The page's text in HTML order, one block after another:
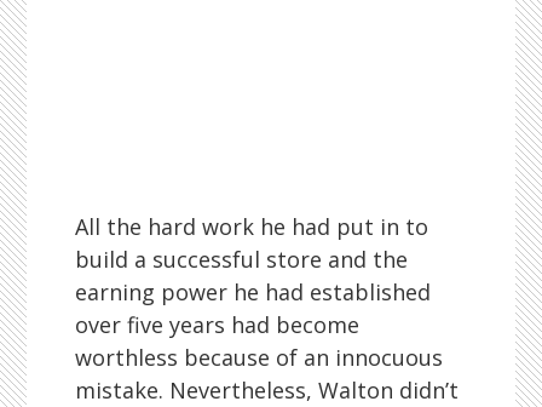
All the hard work he had put in to
build a successful store and the
earning power he had established
over five years had become
worthless because of an innocuous
mistake. Nevertheless, Walton didn’t